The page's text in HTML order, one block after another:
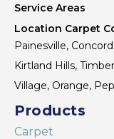
Service Areas
Location Carpet
Painesville,
Kirtland Hills,
Village, Orange,
Products
Carpet